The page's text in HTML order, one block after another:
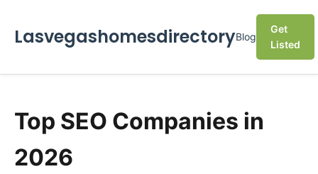
LasvegashomesdirectoryBlog
Get
Listed
Top SEO Companies in
2026